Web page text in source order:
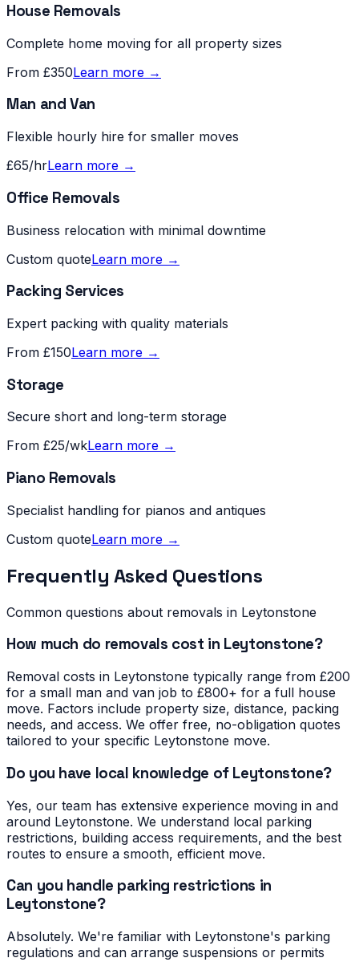
House Removals
Complete home moving for all property sizes
From £350Learn more →
Man and Van
Flexible hourly hire for smaller moves
£65/hrLearn more →
Office Removals
Business relocation with minimal downtime
Custom quoteLearn more →
Packing Services
Expert packing with quality materials
From £150Learn more →
Storage
Secure short and long-term storage
From £25/wkLearn more →
Piano Removals
Specialist handling for pianos and antiques
Custom quoteLearn more →
Frequently Asked Questions
Common questions about removals in Leytonstone
How much do removals cost in Leytonstone?
Removal costs in Leytonstone typically range from £200
for a small man and van job to £800+ for a full house
move. Factors include property size, distance, packing
needs, and access. We offer free, no-obligation quotes
tailored to your specific Leytonstone move.
Do you have local knowledge of Leytonstone?
Yes, our team has extensive experience moving in and
around Leytonstone. We understand local parking
restrictions, building access requirements, and the best
routes to ensure a smooth, efficient move.
Can you handle parking restrictions in
Leytonstone?
Absolutely. We're familiar with Leytonstone's parking
regulations and can arrange suspensions or permits